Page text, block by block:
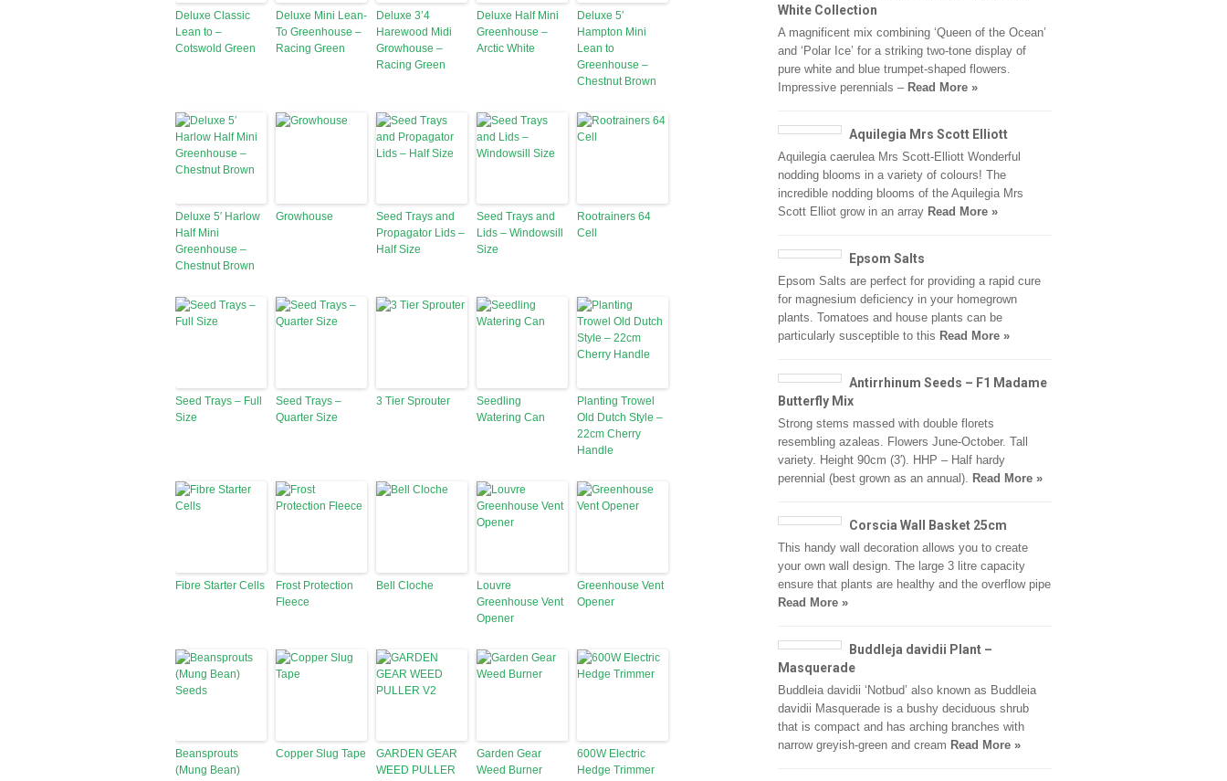
Deluxe Classic
Lean to –
Cotswold Green
Deluxe Mini Lean-
To Greenhouse –
Racing Green
Deluxe 3’4
Harewood Midi
Growhouse –
Racing Green
Deluxe Half Mini
Greenhouse –
Arctic White
Deluxe 5′
Hampton Mini
Lean to
Greenhouse –
Chestnut Brown
Deluxe 5′ Harlow
Half Mini
Greenhouse –
Chestnut Brown
Growhouse
Seed Trays and
Propagator Lids –
Half Size
Seed Trays and
Lids – Windowsill
Size
Rootrainers 64
Cell
Seed Trays – Full
Size
Seed Trays –
Quarter Size
3 Tier Sprouter
Seedling
Watering Can
Planting Trowel
Old Dutch Style –
22cm Cherry
Handle
Fibre Starter Cells
Frost Protection
Fleece
Bell Cloche
Louvre
Greenhouse Vent
Opener
Greenhouse Vent
Opener
Beansprouts
(Mung Bean)
Copper Slug Tape
GARDEN GEAR
WEED PULLER
Garden Gear
Weed Burner
600W Electric
Hedge Trimmer
White Collection
A magnificent mix combining ‘Queen of the Ocean’
and ‘Polar Ice’ for a striking two-tone display of
pure white and blue trumpet-shaped flowers.
Impressive perennials – Read More »
Aquilegia Mrs Scott Elliott
Aquilegia caerulea Mrs Scott-Elliott Wonderful
nodding blooms in a variety of colours! The
incredible nodding blooms of the Aquilegia Mrs
Scott Elliot grow in an array Read More »
Epsom Salts
Epsom Salts are perfect for providing a rapid cure
for magnesium deficiency in your homegrown
plants. Tomatoes and house plants can be
particularly susceptible to this Read More »
Antirrhinum Seeds – F1 Madame
Butterfly Mix
Strong stems massed with double florets
resembling azaleas. Flowers June-October. Tall
variety. Height 90cm (3′). HHP – Half hardy
perennial (best grown as an annual). Read More »
Corscia Wall Basket 25cm
This handy wall decoration allows you to create
your own wall design. The large 3 litre capacity
ensure that plants are healthy and the overflow pipe
Read More »
Buddleja davidii Plant –
Masquerade
Buddleia davidii ‘Notbud’ also known as Buddleia
davidii Masquerade is a bushy deciduous shrub
that is compact and has arching branches with
narrow greyish-green and cream Read More »